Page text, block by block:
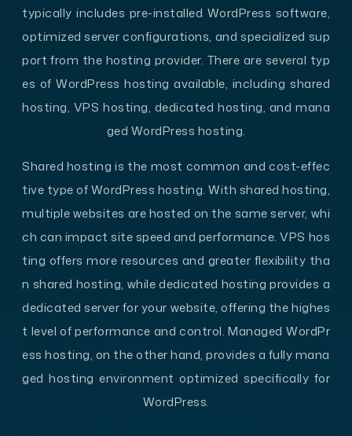
typically includes pre-installed WordPress software,
optimized server configurations, and specialized sup
port from the hosting provider. There are several typ
es of WordPress hosting available, including shared
hosting, VPS hosting, dedicated hosting, and mana
ged WordPress hosting.
Shared hosting is the most common and cost-effec
tive type of WordPress hosting. With shared hosting,
multiple websites are hosted on the same server, whi
ch can impact site speed and performance. VPS hos
ting offers more resources and greater flexibility tha
n shared hosting, while dedicated hosting provides a
dedicated server for your website, offering the highes
t level of performance and control. Managed WordPr
ess hosting, on the other hand, provides a fully mana
ged hosting environment optimized specifically for
WordPress.